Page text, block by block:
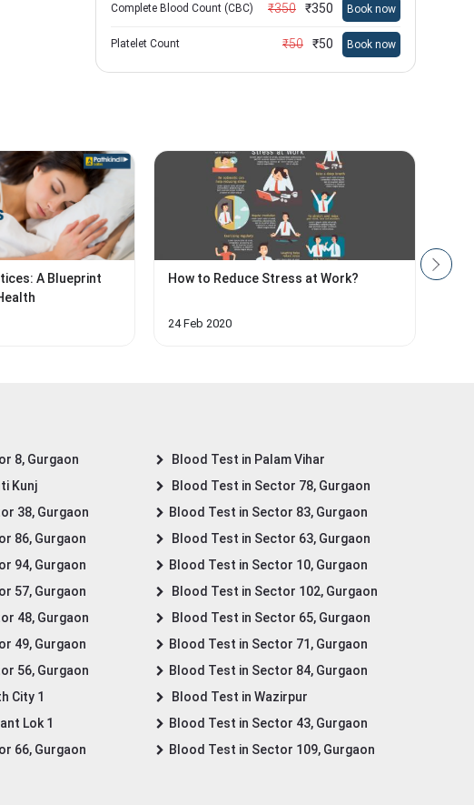
Complete Blood Count (CBC) ₹350 ₹350 Book now
Platelet Count ₹50 ₹50 Book now
A Blueprint
How to Reduce Stress at Work?
24 Feb 2020
8, Gurgaon
Kunj
38, Gurgaon
86, Gurgaon
94, Gurgaon
57, Gurgaon
48, Gurgaon
49, Gurgaon
56, Gurgaon
City 1
Lok 1
66, Gurgaon
Blood Test in Palam Vihar
Blood Test in Sector 78, Gurgaon
Blood Test in Sector 83, Gurgaon
Blood Test in Sector 63, Gurgaon
Blood Test in Sector 10, Gurgaon
Blood Test in Sector 102, Gurgaon
Blood Test in Sector 65, Gurgaon
Blood Test in Sector 71, Gurgaon
Blood Test in Sector 84, Gurgaon
Blood Test in Wazirpur
Blood Test in Sector 43, Gurgaon
Blood Test in Sector 109, Gurgaon